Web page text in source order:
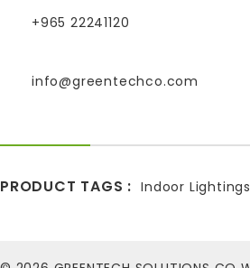
+965 22241120
info@greentechco.com
PRODUCT TAGS : Indoor Lightings